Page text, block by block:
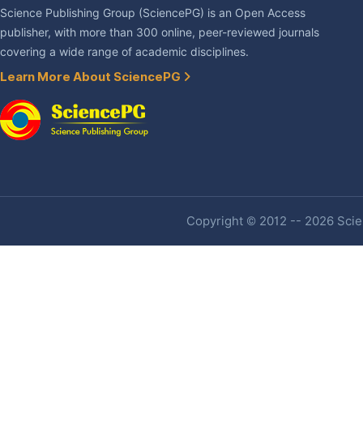
Science Publishing Group (SciencePG) is an Open Access
publisher, with more than 300 online, peer-reviewed journals
covering a wide range of academic disciplines.
Learn More About SciencePG
Copyright © 2012 -- 2026